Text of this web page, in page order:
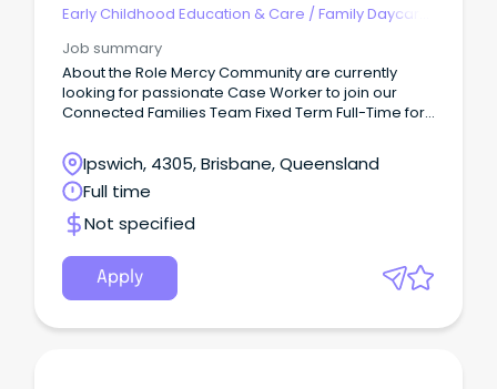
Early Childhood Education & Care /Family Daycare
Job summary
About the Role Mercy Community are currently
looking for passionate Case Worker to join our
Connected Families Team Fixed Term Full-Time for
quality service delivery to children, young people,
families and the community within the Connected
Families Service.
Ipswich, 4305, Brisbane, Queensland
Full time
Not specified
Apply